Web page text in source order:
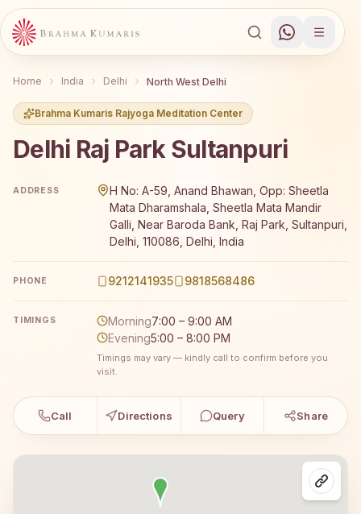
Home India Delhi North West Delhi
Brahma Kumaris Rajyoga Meditation Center
Delhi Raj Park Sultanpuri
ADDRESS
H No: A-59, Anand Bhawan, Opp: Sheetla
Mata Dharamshala, Sheetla Mata Mandir
Galli, Near Baroda Bank, Raj Park, Sultanpuri,
Delhi, 110086, Delhi, India
PHONE 9212141935 9818568486
TIMINGS Morning7:00 – 9:00 AM
Evening5:00 – 8:00 PM
Timings may vary — kindly call to confirm before you
visit.
Call Directions Query Share